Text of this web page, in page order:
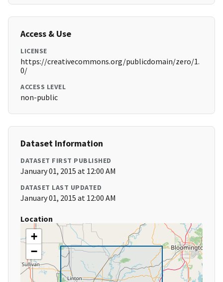
Access & Use
LICENSE
https://creativecommons.org/publicdomain/zero/1.
0/
ACCESS LEVEL
non-public
Dataset Information
DATASET FIRST PUBLISHED
January 01, 2015 at 12:00 AM
DATASET LAST UPDATED
January 01, 2015 at 12:00 AM
Location
+
−